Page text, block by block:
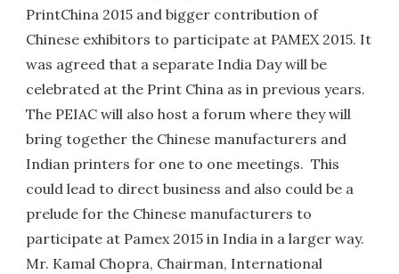
PrintChina 2015 and bigger contribution of
Chinese exhibitors to participate at PAMEX 2015. It
was agreed that a separate India Day will be
celebrated at the Print China as in previous years.
The PEIAC will also host a forum where they will
bring together the Chinese manufacturers and
Indian printers for one to one meetings. This
could lead to direct business and also could be a
prelude for the Chinese manufacturers to
participate at Pamex 2015 in India in a larger way.
Mr. Kamal Chopra, Chairman, International